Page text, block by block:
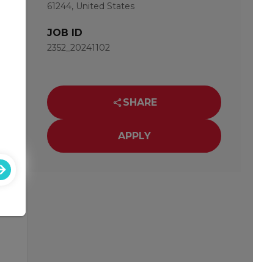
61244, United States
JOB ID
2352_20241102
SHARE
APPLY